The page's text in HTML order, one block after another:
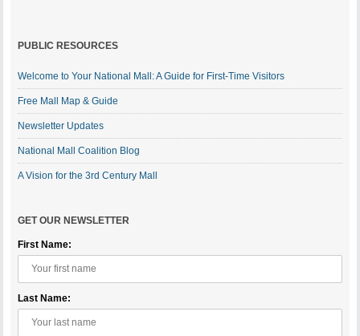
PUBLIC RESOURCES
Welcome to Your National Mall: A Guide for First-Time Visitors
Free Mall Map & Guide
Newsletter Updates
National Mall Coalition Blog
A Vision for the 3rd Century Mall
GET OUR NEWSLETTER
First Name:
Last Name: